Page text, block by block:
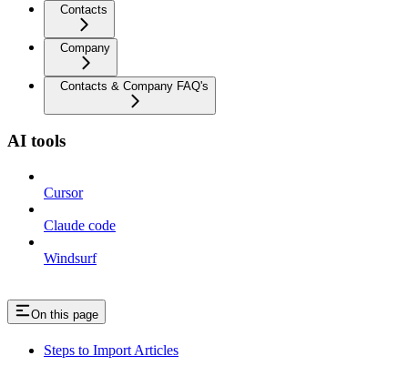
Contacts
Company
Contacts & Company FAQ's
AI tools
Cursor
Claude code
Windsurf
On this page
Steps to Import Articles